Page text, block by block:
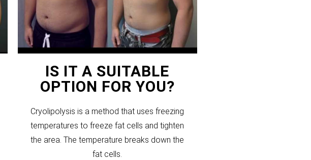
IS IT A SUITABLE
OPTION FOR YOU?
Cryolipolysis is a method that uses freezing
temperatures to freeze fat cells and tighten
the area. The temperature breaks down the
fat cells.